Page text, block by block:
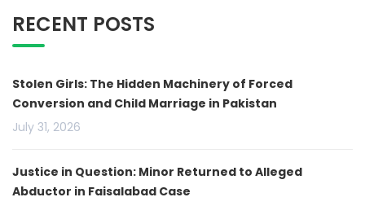
RECENT POSTS
Stolen Girls: The Hidden Machinery of Forced
Conversion and Child Marriage in Pakistan
July 31, 2026
Justice in Question: Minor Returned to Alleged
Abductor in Faisalabad Case